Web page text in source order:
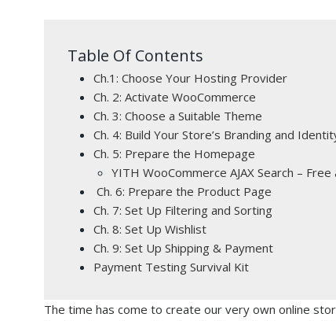
Table Of Contents
Ch.1: Choose Your Hosting Provider
Ch. 2: Activate WooCommerce
Ch. 3: Choose a Suitable Theme
Ch. 4: Build Your Store’s Branding and
Ch. 5: Prepare the Homepage
YITH WooCommerce AJAX Search –
Ch. 6: Prepare the Product Page
Ch. 7: Set Up Filtering and Sorting
Ch. 8: Set Up Wishlist
Ch. 9: Set Up Shipping & Payment
Payment Testing Survival Kit
The time has come to create our very own online